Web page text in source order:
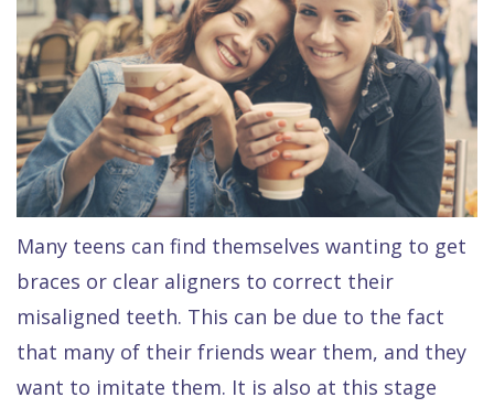
Isaac
Raptou,
DDS
Meet
Team
Dental
Reviews
Patient
Forms
Financial
&
Insurance
Payment
Plan
Comfort
&
Preventive
Dentistry
Cosmetic
Dentistry
Sedation
Dentistry
Restorative
Dentistry
Dental
Implants
All
All
on
4
Blog
Same–
Day
Many teens can find themselves wanting to get
braces or clear aligners to correct their
misaligned teeth. This can be due to the fact
that many of their friends wear them, and they
want to imitate them. It is also at this stage